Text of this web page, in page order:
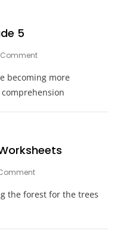
5
CommentOn
Idea
Worksheets
5
becoming more
On
Idea
Worksheets
the forest for the trees